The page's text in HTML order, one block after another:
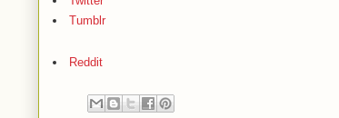
Tumblr
Reddit